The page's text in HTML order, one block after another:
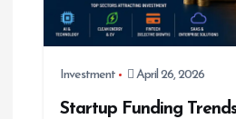
Investment April 26, 2026
Startup Funding